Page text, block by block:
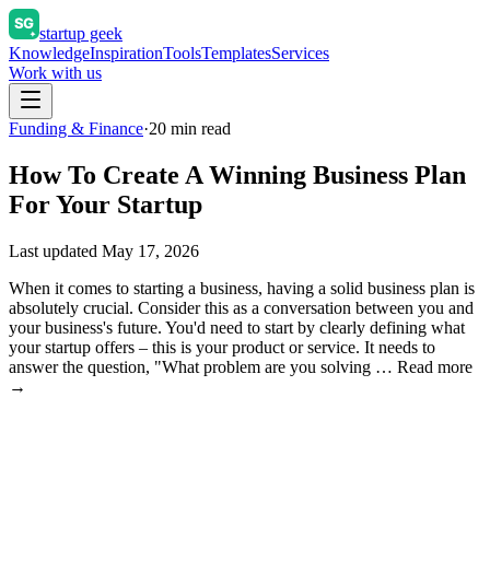
startup geek
KnowledgeInspirationToolsTemplatesServices
Work with us
Funding & Finance·20 min read
How To Create A Winning Business Plan
For Your Startup
Last updated May 17, 2026
When it comes to starting a business, having a solid business plan is
absolutely crucial. Consider this as a conversation between you and
your business's future. You'd need to start by clearly defining what
your startup offers – this is your product or service. It needs to
answer the question, "What problem are you solving … Read more
→